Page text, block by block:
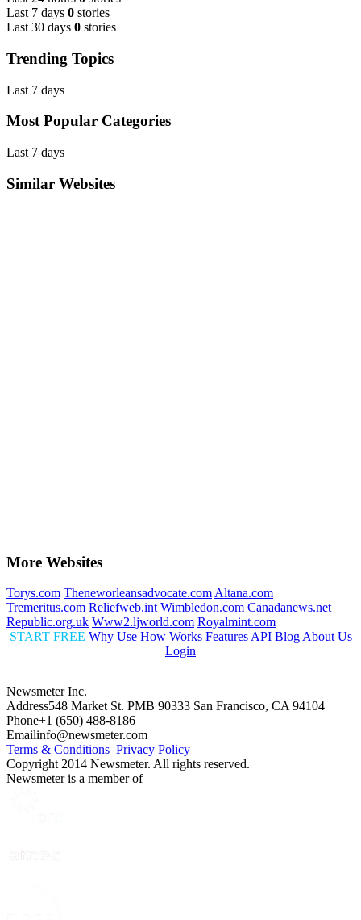
Last 7 days 0 stories
Last 30 days 0 stories
Trending Topics
Last 7 days
Most Popular Categories
Last 7 days
Similar Websites
More Websites
Torys.com Theneworleansadvocate.com Altana.com
Tremeritus.com Reliefweb.int Wimbledon.com Canadanews.net
Republic.org.uk Www2.ljworld.com Royalmint.com
START FREE Why Use How Works Features API Blog About Us
Login
Newsmeter Inc.
Address548 Market St. PMB 90333 San Francisco, CA 94104
Phone+1 (650) 488-8186
Emailinfo@newsmeter.com
Terms & Conditions Privacy Policy
Copyright 2014 Newsmeter. All rights reserved.
Newsmeter is a member of